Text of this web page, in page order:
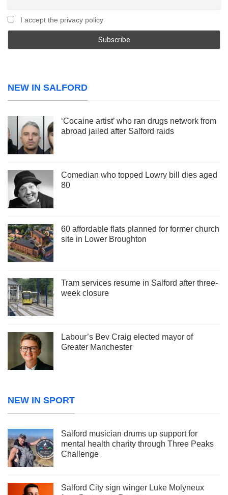
I accept the privacy policy
NEW IN SALFORD
‘Cocaine artist’ who ran drugs network from
abroad jailed after Salford raids
Comedian who topped Lowry bill dies aged
80
60 affordable flats planned for former church
site in Lower Broughton
Tram services resume in Salford after three-
week closure
Labour’s Bev Craig elected mayor of
Greater Manchester
NEW IN SPORT
Salford musician drums up support for
mental health charity through Three Peaks
Challenge
Salford City sign winger Luke Molyneux